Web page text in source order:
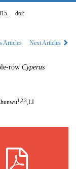
doi:
Articles Next Articles
row Cyperus
1, 2, 3,LI